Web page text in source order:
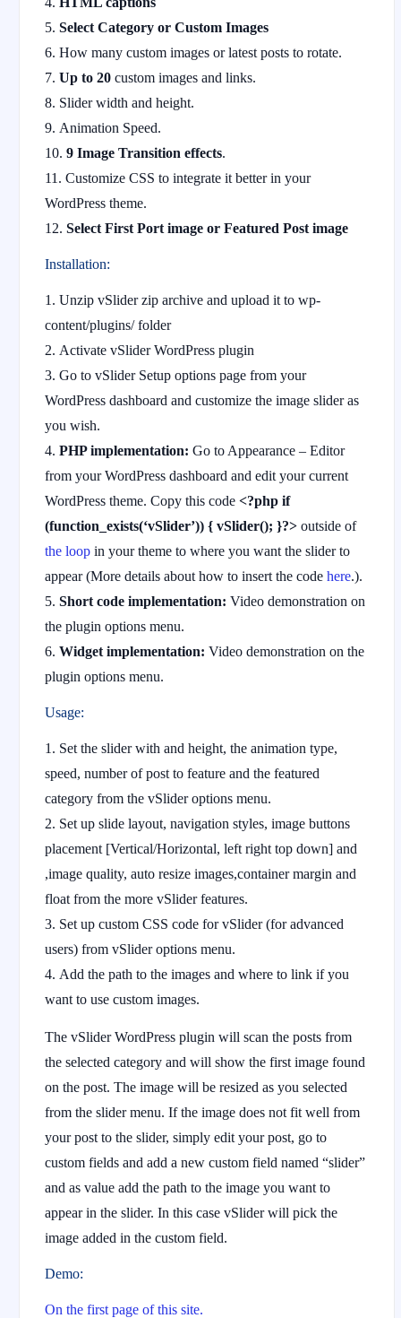
Select Category or Custom Images
How many custom images or latest posts to rotate.
Up to 20 custom images and links.
Slider width and height.
Animation Speed.
9 Image Transition effects.
Customize CSS to integrate it better in your
WordPress theme.
Select First Port image or Featured Post image
Installation:
Unzip vSlider zip archive and upload it to wp-
content/plugins/ folder
Activate vSlider WordPress plugin
Go to vSlider Setup options page from your
WordPress dashboard and customize the image slider as
you wish.
PHP implementation: Go to Appearance – Editor
from your WordPress dashboard and edit your current
WordPress theme. Copy this code <?php if
(function_exists(‘vSlider’)) { vSlider(); }?> outside of
the loop in your theme to where you want the slider to
appear (More details about how to insert the code here.).
Short code implementation: Video demonstration on
the plugin options menu.
Widget implementation: Video demonstration on the
plugin options menu.
Usage:
Set the slider with and height, the animation type,
speed, number of post to feature and the featured
category from the vSlider options menu.
Set up slide layout, navigation styles, image buttons
placement [Vertical/Horizontal, left right top down] and
,image quality, auto resize images,container margin and
float from the more vSlider features.
Set up custom CSS code for vSlider (for advanced
users) from vSlider options menu.
Add the path to the images and where to link if you
want to use custom images.
The vSlider WordPress plugin will scan the posts from
the selected category and will show the first image found
on the post. The image will be resized as you selected
from the slider menu. If the image does not fit well from
your post to the slider, simply edit your post, go to
custom fields and add a new custom field named “slider”
and as value add the path to the image you want to
appear in the slider. In this case vSlider will pick the
image added in the custom field.
Demo:
On the first page of this site.